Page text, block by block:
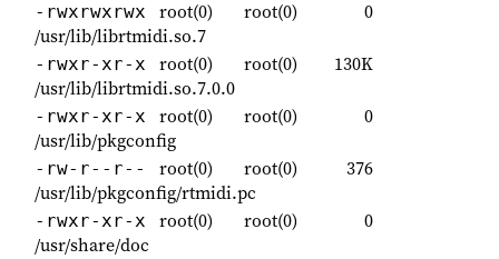
-rwxrwxrwx root(0) root(0)
0
/usr/lib/librtmidi.so.7
-rwxr-xr-x root(0) root(0)
130K
/usr/lib/librtmidi.so.7.0.0
-rwxr-xr-x root(0) root(0)
0
/usr/lib/pkgconfig
-rw-r--r-- root(0) root(0)
376
/usr/lib/pkgconfig/rtmidi.pc
-rwxr-xr-x root(0) root(0)
0
/usr/share/doc